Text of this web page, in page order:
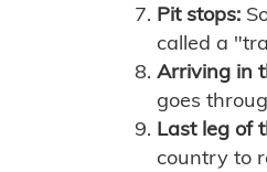
Pit stops:
called a
Arriving in
goes
Last leg of
country to